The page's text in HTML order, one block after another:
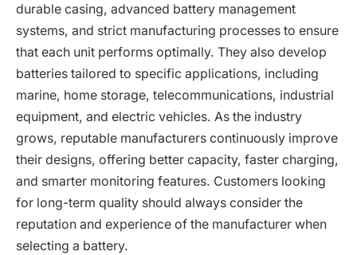
durable casing, advanced battery management
systems, and strict manufacturing processes to ensure
that each unit performs optimally. They also develop
batteries tailored to specific applications, including
marine, home storage, telecommunications, industrial
equipment, and electric vehicles. As the industry
grows, reputable manufacturers continuously improve
their designs, offering better capacity, faster charging,
and smarter monitoring features. Customers looking
for long-term quality should always consider the
reputation and experience of the manufacturer when
selecting a battery.